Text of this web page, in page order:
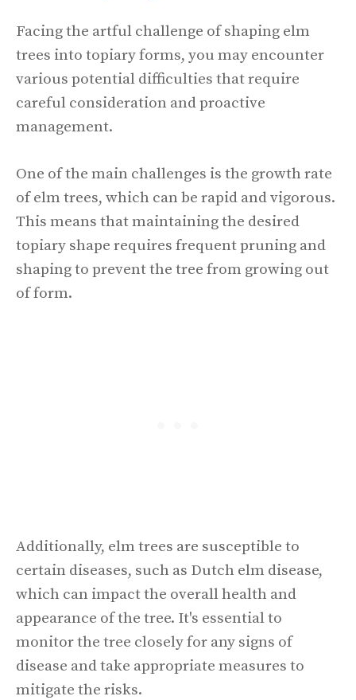
Facing the artful challenge of shaping elm
trees into topiary forms, you may encounter
various potential difficulties that require
careful consideration and proactive
management.
One of the main challenges is the growth rate
of elm trees, which can be rapid and vigorous.
This means that maintaining the desired
topiary shape requires frequent pruning and
shaping to prevent the tree from growing out
of form.
Additionally, elm trees are susceptible to
certain diseases, such as Dutch elm disease,
which can impact the overall health and
appearance of the tree. It's essential to
monitor the tree closely for any signs of
disease and take appropriate measures to
mitigate the risks.